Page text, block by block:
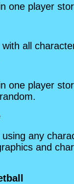
one player
all
one player
any
and